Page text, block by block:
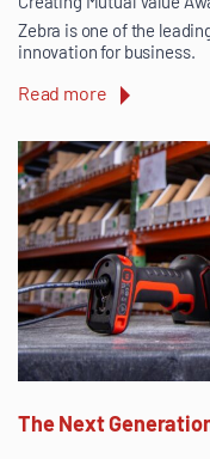
Zebra is one of the
innovation for business.
Read more
The Next